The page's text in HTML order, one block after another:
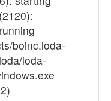
boinc.loda-
loda-